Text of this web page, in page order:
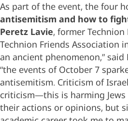
As part of the event, the four
antisemitism and how to
Peretz Lavie, former
Technion Friends Association
an ancient phenomenon,” said
“the events of October 7
antisemitism. Criticism of
criticism—this is harming
their actions or opinions, but